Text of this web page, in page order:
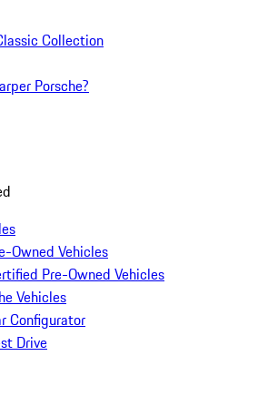
Collection
Porsche?
Owned Vehicles
Pre-Owned Vehicles
Vehicles
Configurator
Drive